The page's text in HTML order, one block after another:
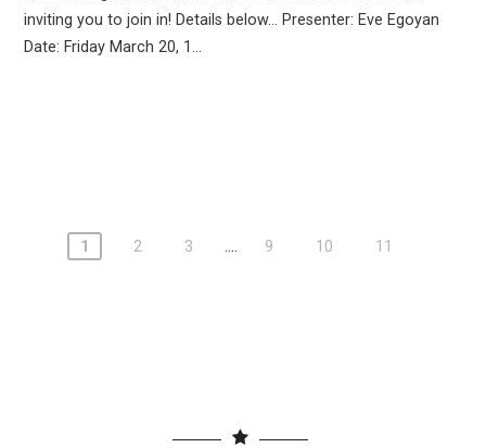
inviting you to join in! Details below… Presenter: Eve Egoyan
Date: Friday March 20, 1...
1 2 3 .... 9 10 11